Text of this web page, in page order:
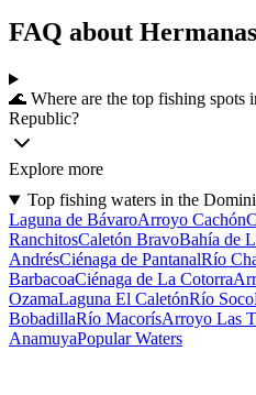
FAQ about
🌊 Where are the top fishing spots
Republic?
Explore more
Top fishing waters in the
Laguna de BávaroArroyo Cachón
RanchitosCaletón BravoBahía de
AndrésCiénaga de PantanalRío
BarbacoaCiénaga de La Cotorra
OzamaLaguna El CaletónRío Soco
BobadillaRío MacorísArroyo Las
AnamuyaPopular Waters